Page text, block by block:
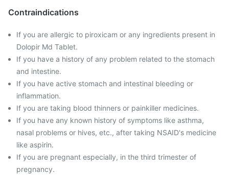
Contraindications
If you are allergic to piroxicam or any ingredients present in
Dolopir Md Tablet.
If you have a history of any problem related to the stomach
and intestine.
If you have active stomach and intestinal bleeding or
inflammation.
If you are taking blood thinners or painkiller medicines.
If you have any known history of symptoms like asthma,
nasal problems or hives, etc., after taking NSAID's medicine
like aspirin.
If you are pregnant especially, in the third trimester of
pregnancy.